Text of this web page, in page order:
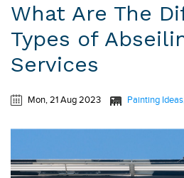
What Are The
Types of
Services
Mon, 21 Aug 2023 Painting Ideas